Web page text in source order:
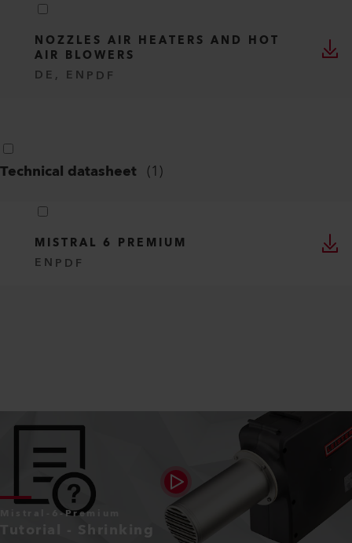
NOZZLES AIR HEATERS AND HOT
AIR BLOWERS
DE, EN PDF
Technical datasheet (1)
MISTRAL 6 PREMIUM
EN PDF
Mistral-6-Premium
Tutorial - Shrinking